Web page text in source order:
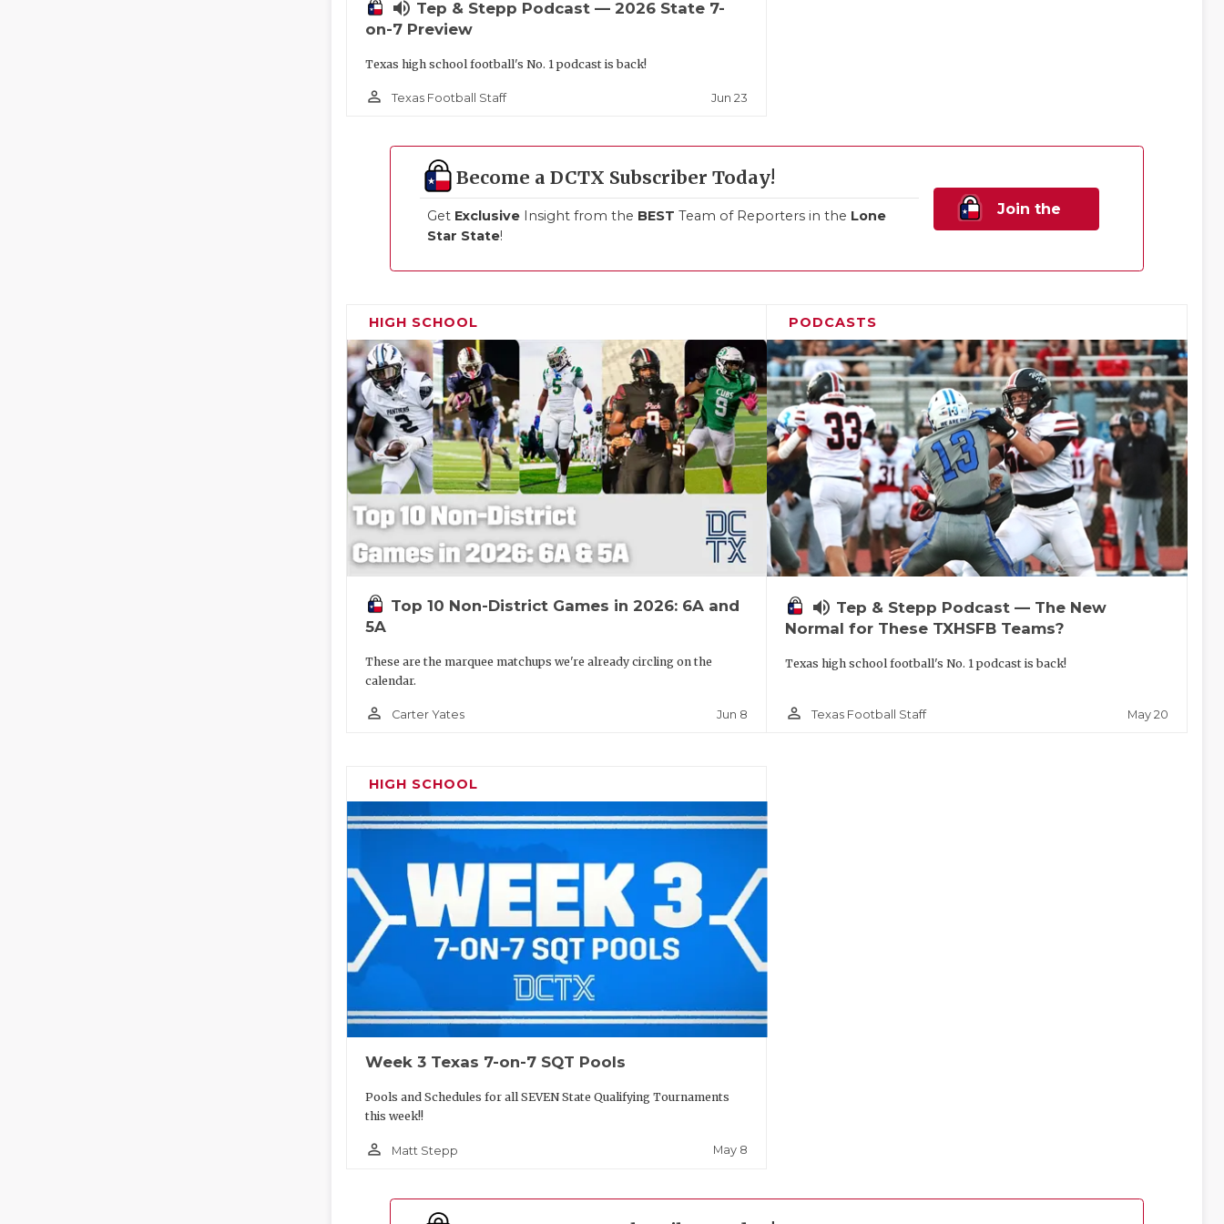
volume_up Tep & Stepp Podcast — 2026 State 7-
on-7 Preview
Texas high school football's No. 1 podcast is back!
person_outline Texas Football Staff Jun 23
Become a DCTX Subscriber Today!
Get Exclusive Insight from the BEST Team of Reporters in the Lone
Star State!
Join the
HIGH SCHOOL
Top 10 Non-District Games in 2026: 6A and
5A
These are the marquee matchups we're already circling on the
calendar.
person_outline Carter Yates Jun 8
PODCASTS
volume_up Tep & Stepp Podcast — The New
Normal for These TXHSFB Teams?
Texas high school football's No. 1 podcast is back!
person_outline Texas Football Staff May 20
HIGH SCHOOL
Week 3 Texas 7-on-7 SQT Pools
Pools and Schedules for all SEVEN State Qualifying Tournaments
this week!!
person_outline Matt Stepp May 8